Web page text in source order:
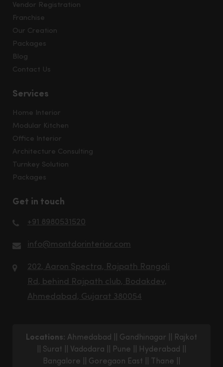
Vendor Registration
Franchise
Our Creation
Packages
Blog
Contact Us
Services
Home Interior
Modular Kitchen
Office Interior
Architecture Consulting
Turnkey Solution
Packages
Get in touch
+91 8980531520
info@montdorinterior.com
202, Aaron Spectra, Rajpath Rangoli
Rd, behind Rajpath club, Bodakdev,
Ahmedabad, Gujarat 380054
Locations: Ahmedabad Gandhinagar
Rajkot
Surat Vadodara Pune Hyderabad
Bangalore
Goregaon East Thane